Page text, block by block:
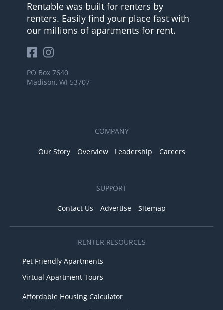
Rentable was built for renters by
renters. Easily find your place fast with
our millions of apartments for rent.
PO Box 7640
Madison, WI 53707
COMPANY
Our Story Overview Leadership Careers
SUPPORT
Contact Us Advertise Sitemap
RENTER RESOURCES
Pet Friendly Apartments
Virtual Apartment Tours
Affordable Housing Calculator